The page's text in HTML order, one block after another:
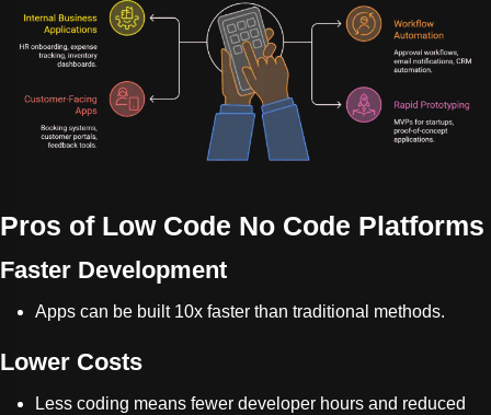
Pros of Low Code No Code Platforms
Faster Development
Apps can be built 10x faster than traditional methods.
Lower Costs
Less coding means fewer developer hours and reduced